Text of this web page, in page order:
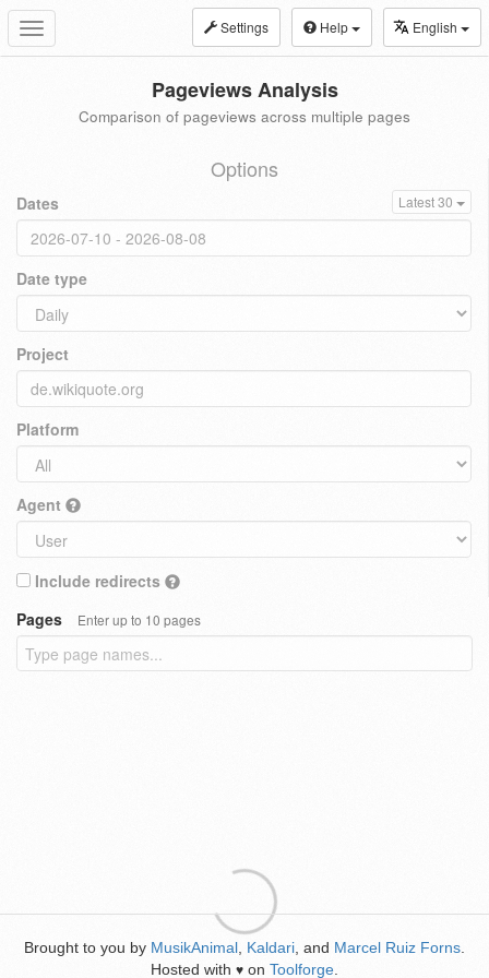
Toggle
navigation
Settings Help English
Pageviews Analysis
Comparison of pageviews across multiple pages
Options
Dates Latest 30
Date type
Project
Platform
Agent
Include redirects
Pages
Enter up to 10 pages
Brought to you by MusikAnimal Kaldari , and Marcel Ruiz Forns
Hosted with ♥ on Toolforge